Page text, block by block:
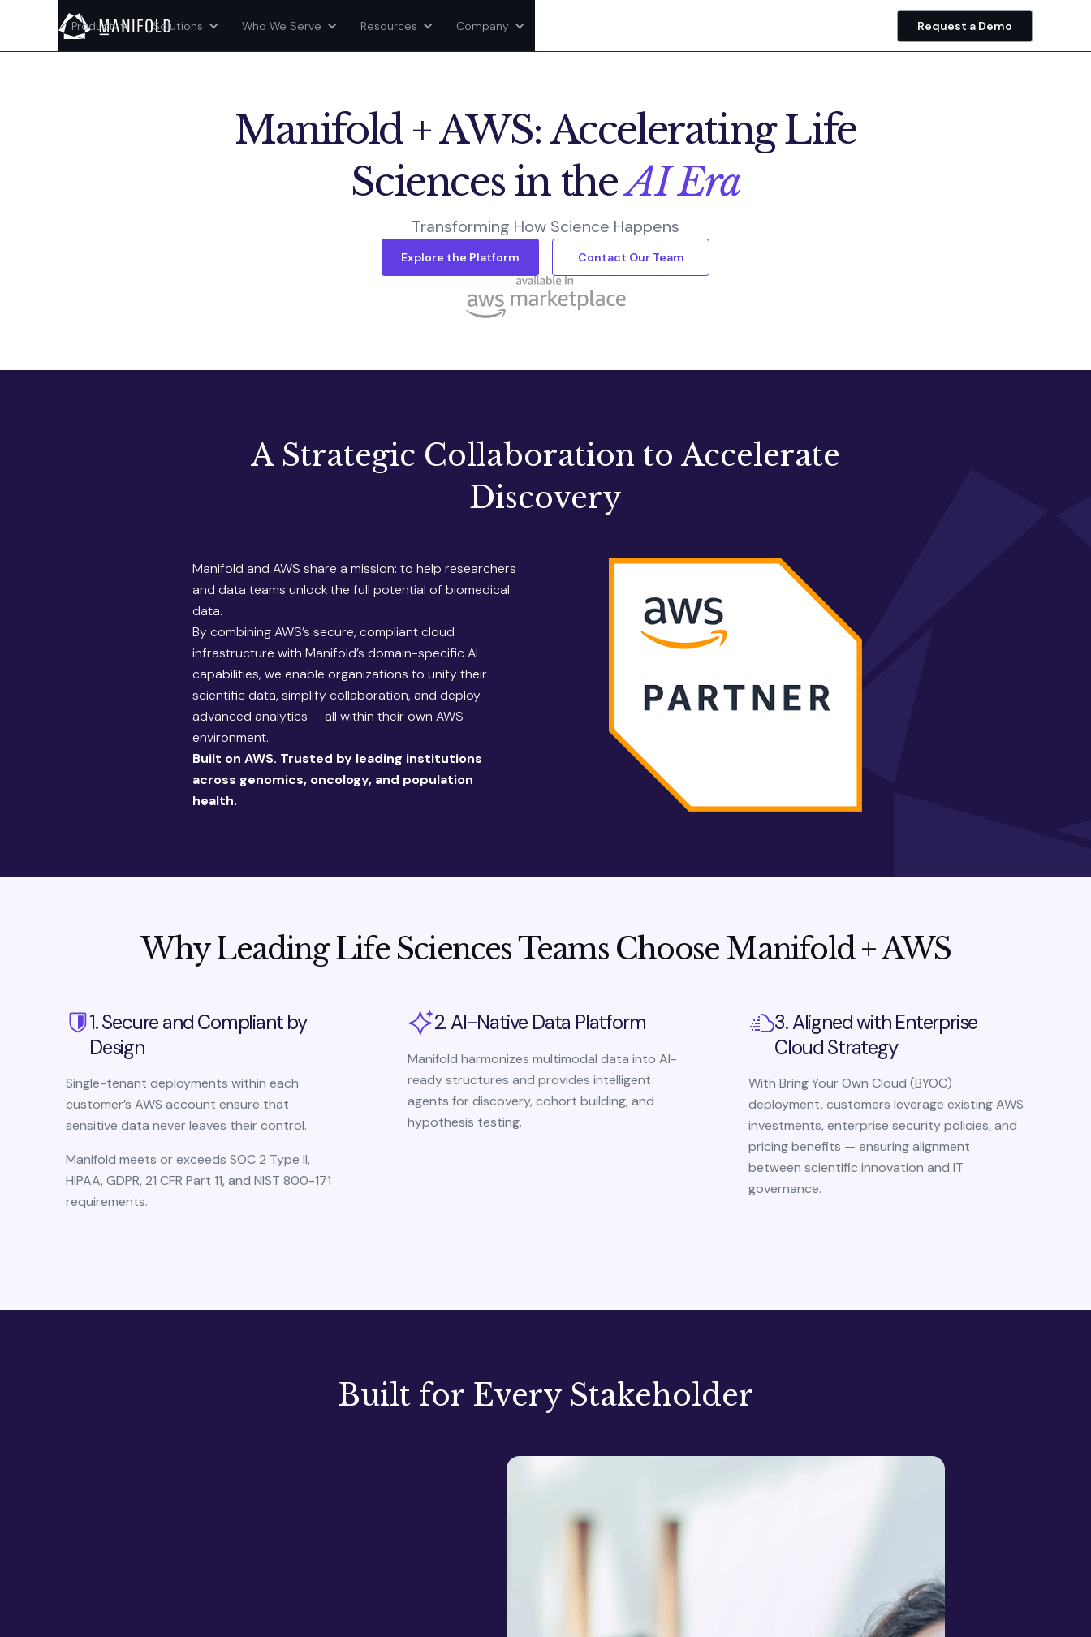
Product Solutions Who We Serve Resources Company Request a Demo
Manifold + AWS: Accelerating Life
Sciences in theAI Era
Transforming How Science Happens
Explore the Platform Contact Our Team
A Strategic Collaboration to Accelerate
Discovery
Manifold and AWS share a mission: to help researchers
and data teams unlock the full potential of biomedical
data.
By combining AWS’s secure, compliant cloud
infrastructure with Manifold’s domain-specific AI
capabilities, we enable organizations to unify their
scientific data, simplify collaboration, and deploy
advanced analytics — all within their own AWS
environment.
Built on AWS. Trusted by leading institutions
across genomics, oncology, and population
health.
Why Leading Life Sciences Teams Choose Manifold + AWS
1. Secure and Compliant by
Design
Single-tenant deployments within each
customer’s AWS account ensure that
sensitive data never leaves their control.
Manifold meets or exceeds SOC 2 Type II,
HIPAA, GDPR, 21 CFR Part 11, and NIST 800-171
requirements.
2. AI-Native Data Platform
Manifold harmonizes multimodal data into AI-
ready structures and provides intelligent
agents for discovery, cohort building, and
hypothesis testing.
3. Aligned with Enterprise
Cloud Strategy
With Bring Your Own Cloud (BYOC)
deployment, customers leverage existing AWS
investments, enterprise security policies, and
pricing benefits — ensuring alignment
between scientific innovation and IT
governance.
Built for Every Stakeholder